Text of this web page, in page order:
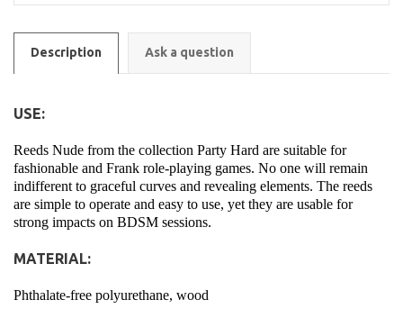
Description Ask a question
USE:
Reeds Nude from the collection Party Hard are suitable for
fashionable and Frank role-playing games. No one will remain
indifferent to graceful curves and revealing elements. The reeds
are simple to operate and easy to use, yet they are usable for
strong impacts on BDSM sessions.
MATERIAL:
Phthalate-free polyurethane, wood